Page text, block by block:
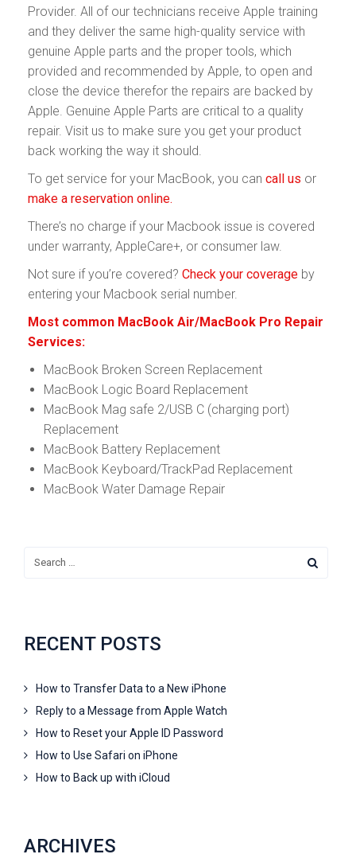
Provider. All of our technicians receive Apple training
and they deliver the same high-quality service with
genuine Apple parts and the proper tools, which
provided and recommended by Apple, to open and
close the device therefor the repairs are backed by
Apple. Genuine Apple Parts are critical to a quality
repair. Visit us to make sure you get your product
back working the way it should.
To get service for your MacBook, you can call us or
make a reservation online.
There’s no charge if your Macbook issue is covered
under warranty, AppleCare+, or consumer law.
Not sure if you’re covered? Check your coverage by
entering your Macbook serial number.
Most common MacBook Air/MacBook Pro Repair
Services:
MacBook Broken Screen Replacement
MacBook Logic Board Replacement
MacBook Mag safe 2/USB C (charging port)
Replacement
MacBook Battery Replacement
MacBook Keyboard/TrackPad Replacement
MacBook Water Damage Repair
RECENT POSTS
How to Transfer Data to a New iPhone
Reply to a Message from Apple Watch
How to Reset your Apple ID Password
How to Use Safari on iPhone
How to Back up with iCloud
ARCHIVES